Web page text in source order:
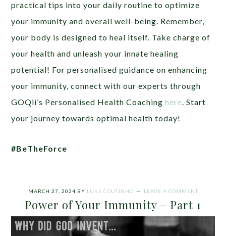
practical tips into your daily routine to optimize
your immunity and overall well-being. Remember,
your body is designed to heal itself. Take charge of
your health and unleash your innate healing
potential! For personalised guidance on enhancing
your immunity, connect with our experts through
GOQii’s Personalised Health Coachinghere. Start
your journey towards optimal health today!
#BeTheForce
MARCH 27, 2024 BY LUKE COUTINHO LEAVE A COMMENT
Power of Your Immunity – Part 1